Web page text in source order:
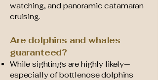
watching, and panoramic catamaran
cruising.
Are dolphins and whales
guaranteed?
While sightings are highly likely—
especially of bottlenose dolphins